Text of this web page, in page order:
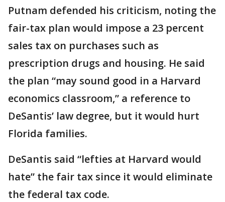
Putnam defended his criticism, noting the
fair-tax plan would impose a 23 percent
sales tax on purchases such as
prescription drugs and housing. He said
the plan “may sound good in a Harvard
economics classroom,” a reference to
DeSantis’ law degree, but it would hurt
Florida families.
DeSantis said “lefties at Harvard would
hate” the fair tax since it would eliminate
the federal tax code.